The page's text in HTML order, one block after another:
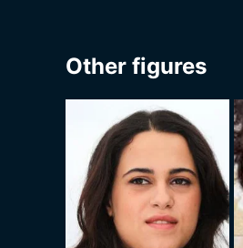
Other figures